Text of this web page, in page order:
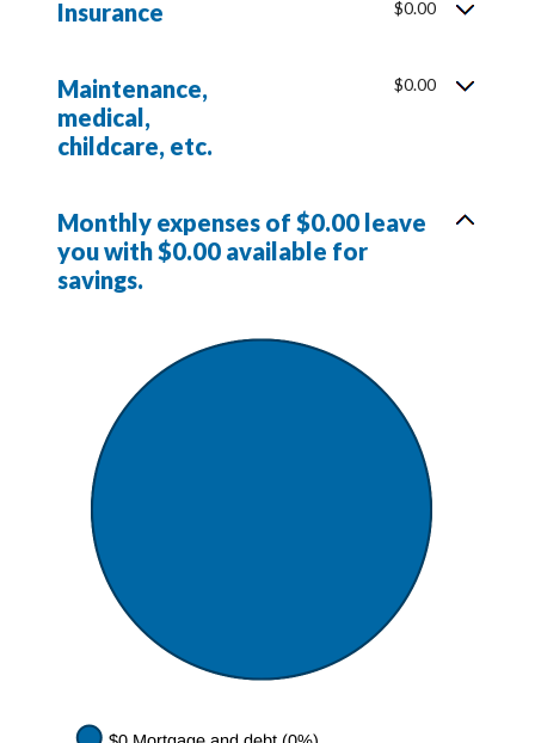
Insurance $0.00
Maintenance,
medical,
childcare, etc.
$0.00
Monthly expenses of $0.00 leave
you with $0.00 available for
savings.